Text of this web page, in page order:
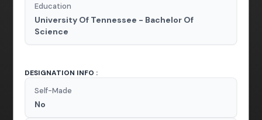
Education
University Of Tennessee - Bachelor Of
Science
DESIGNATION INFO :
Self-Made
No